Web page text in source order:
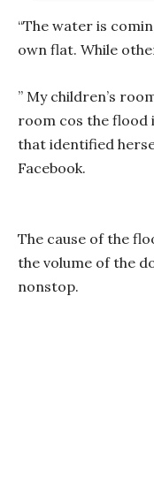
“The water is
own flat. While
” My children’s
room cos the flood
that identified
Facebook.
The cause of the
the volume of the
nonstop.